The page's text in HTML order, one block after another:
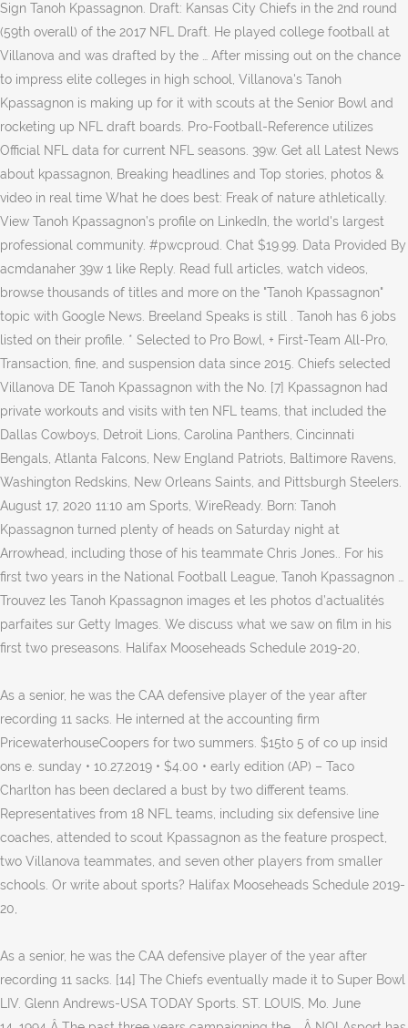
Sign Tanoh Kpassagnon. Draft: Kansas City Chiefs in the 2nd round
(59th overall) of the 2017 NFL Draft. He played college football at
Villanova and was drafted by the … After missing out on the chance
to impress elite colleges in high school, Villanova's Tanoh
Kpassagnon is making up for it with scouts at the Senior Bowl and
rocketing up NFL draft boards. Pro-Football-Reference utilizes
Official NFL data for current NFL seasons. 39w. Get all Latest News
about kpassagnon, Breaking headlines and Top stories, photos &
video in real time What he does best: Freak of nature athletically.
View Tanoh Kpassagnon’s profile on LinkedIn, the world's largest
professional community. #pwcproud. Chat $19.99. Data Provided By
acmdanaher 39w 1 like Reply. Read full articles, watch videos,
browse thousands of titles and more on the "Tanoh Kpassagnon"
topic with Google News. Breeland Speaks is still . Tanoh has 6 jobs
listed on their profile. * Selected to Pro Bowl, + First-Team All-Pro,
Transaction, fine, and suspension data since 2015. Chiefs selected
Villanova DE Tanoh Kpassagnon with the No. [7] Kpassagnon had
private workouts and visits with ten NFL teams, that included the
Dallas Cowboys, Detroit Lions, Carolina Panthers, Cincinnati
Bengals, Atlanta Falcons, New England Patriots, Baltimore Ravens,
Washington Redskins, New Orleans Saints, and Pittsburgh Steelers.
August 17, 2020 11:10 am Sports, WireReady. Born: Tanoh
Kpassagnon turned plenty of heads on Saturday night at
Arrowhead, including those of his teammate Chris Jones.. For his
first two years in the National Football League, Tanoh Kpassagnon …
Trouvez les Tanoh Kpassagnon images et les photos d’actualités
parfaites sur Getty Images. We discuss what we saw on film in his
first two preseasons. Halifax Mooseheads Schedule 2019-20,
As a senior, he was the CAA defensive player of the year after
recording 11 sacks. He interned at the accounting firm
PricewaterhouseCoopers for two summers. $15to 5 of co up insid
ons e. sunday • 10.27.2019 • $4.00 • early edition (AP) – Taco
Charlton has been declared a bust by two different teams.
Representatives from 18 NFL teams, including six defensive line
coaches, attended to scout Kpassagnon as the feature prospect,
two Villanova teammates, and seven other players from smaller
schools. Or write about sports? Halifax Mooseheads Schedule 2019-
20,
As a senior, he was the CAA defensive player of the year after
recording 11 sacks. [14] The Chiefs eventually made it to Super Bowl
LIV. Glenn Andrews-USA TODAY Sports. ST. LOUIS, Mo. June